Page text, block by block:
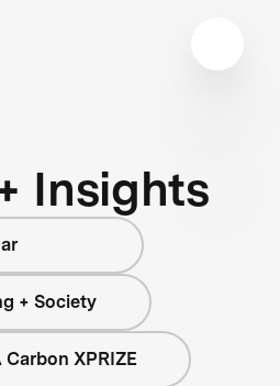
Insights
+ Society
Carbon XPRIZE